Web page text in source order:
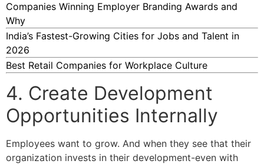
Companies Winning Employer Branding Awards and
Why
India’s Fastest-Growing Cities for Jobs and Talent in
2026
Best Retail Companies for Workplace Culture
4. Create Development
Opportunities Internally
Employees want to grow. And when they see that their
organization invests in their development-even with